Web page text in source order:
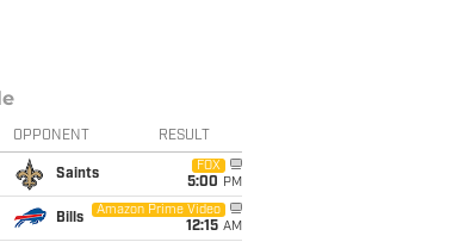
OPPONENT RESULT
Saints
FOX
5:00 PM
Bills
Amazon Prime Video
12:15 AM